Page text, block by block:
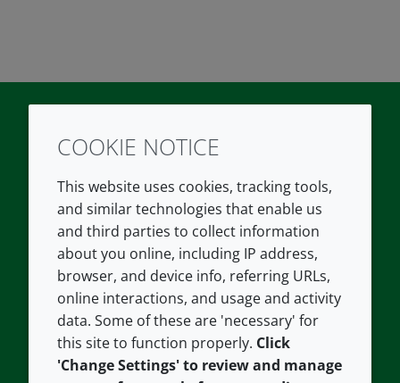
TwitterLinkedIn
COMPANY
About us
Contact us
Careers
Our offices
Croda.com
LEGAL
Terms and conditions
Privacy policy
Accessibility
Cookie policy
COOKIE NOTICE
This website uses cookies, tracking tools,
and similar technologies that enable us
and third parties to collect information
about you online, including IP address,
browser, and device info, referring URLs,
online interactions, and usage and activity
data. Some of these are 'necessary' for
this site to function properly. Click
'Change Settings' to review and manage